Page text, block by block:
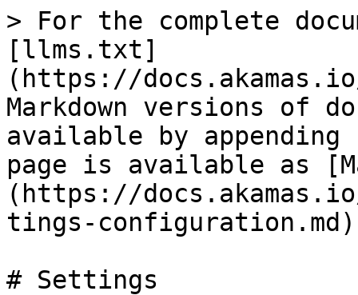
> For the complete
[llms.txt]
(https://
Markdown versions of
available by
page is available as
(https://
tings-
# Settings